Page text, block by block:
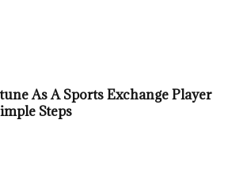
As A Sports Exchange Player
Steps